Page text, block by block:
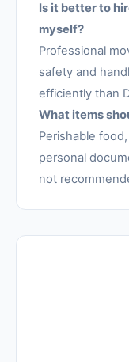
Is it better to
myself?
Professional
safety and
efficiently than
What items
Perishable
personal
not